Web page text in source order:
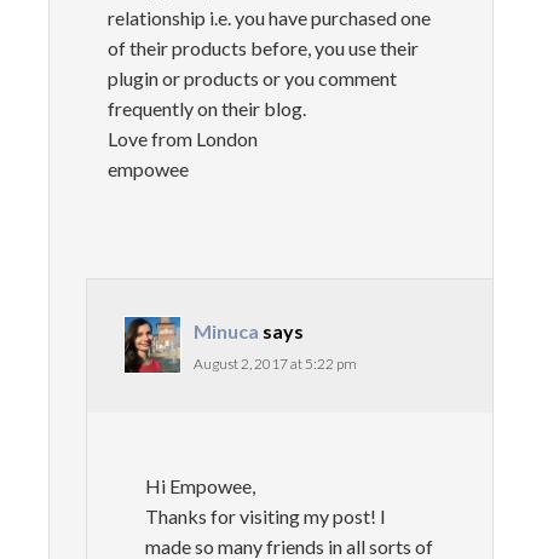
relationship i.e. you have purchased one
of their products before, you use their
plugin or products or you comment
frequently on their blog.
Love from London
empowee
Minuca says
August 2, 2017 at 5:22 pm
Hi Empowee,
Thanks for visiting my post! I
made so many friends in all sorts of